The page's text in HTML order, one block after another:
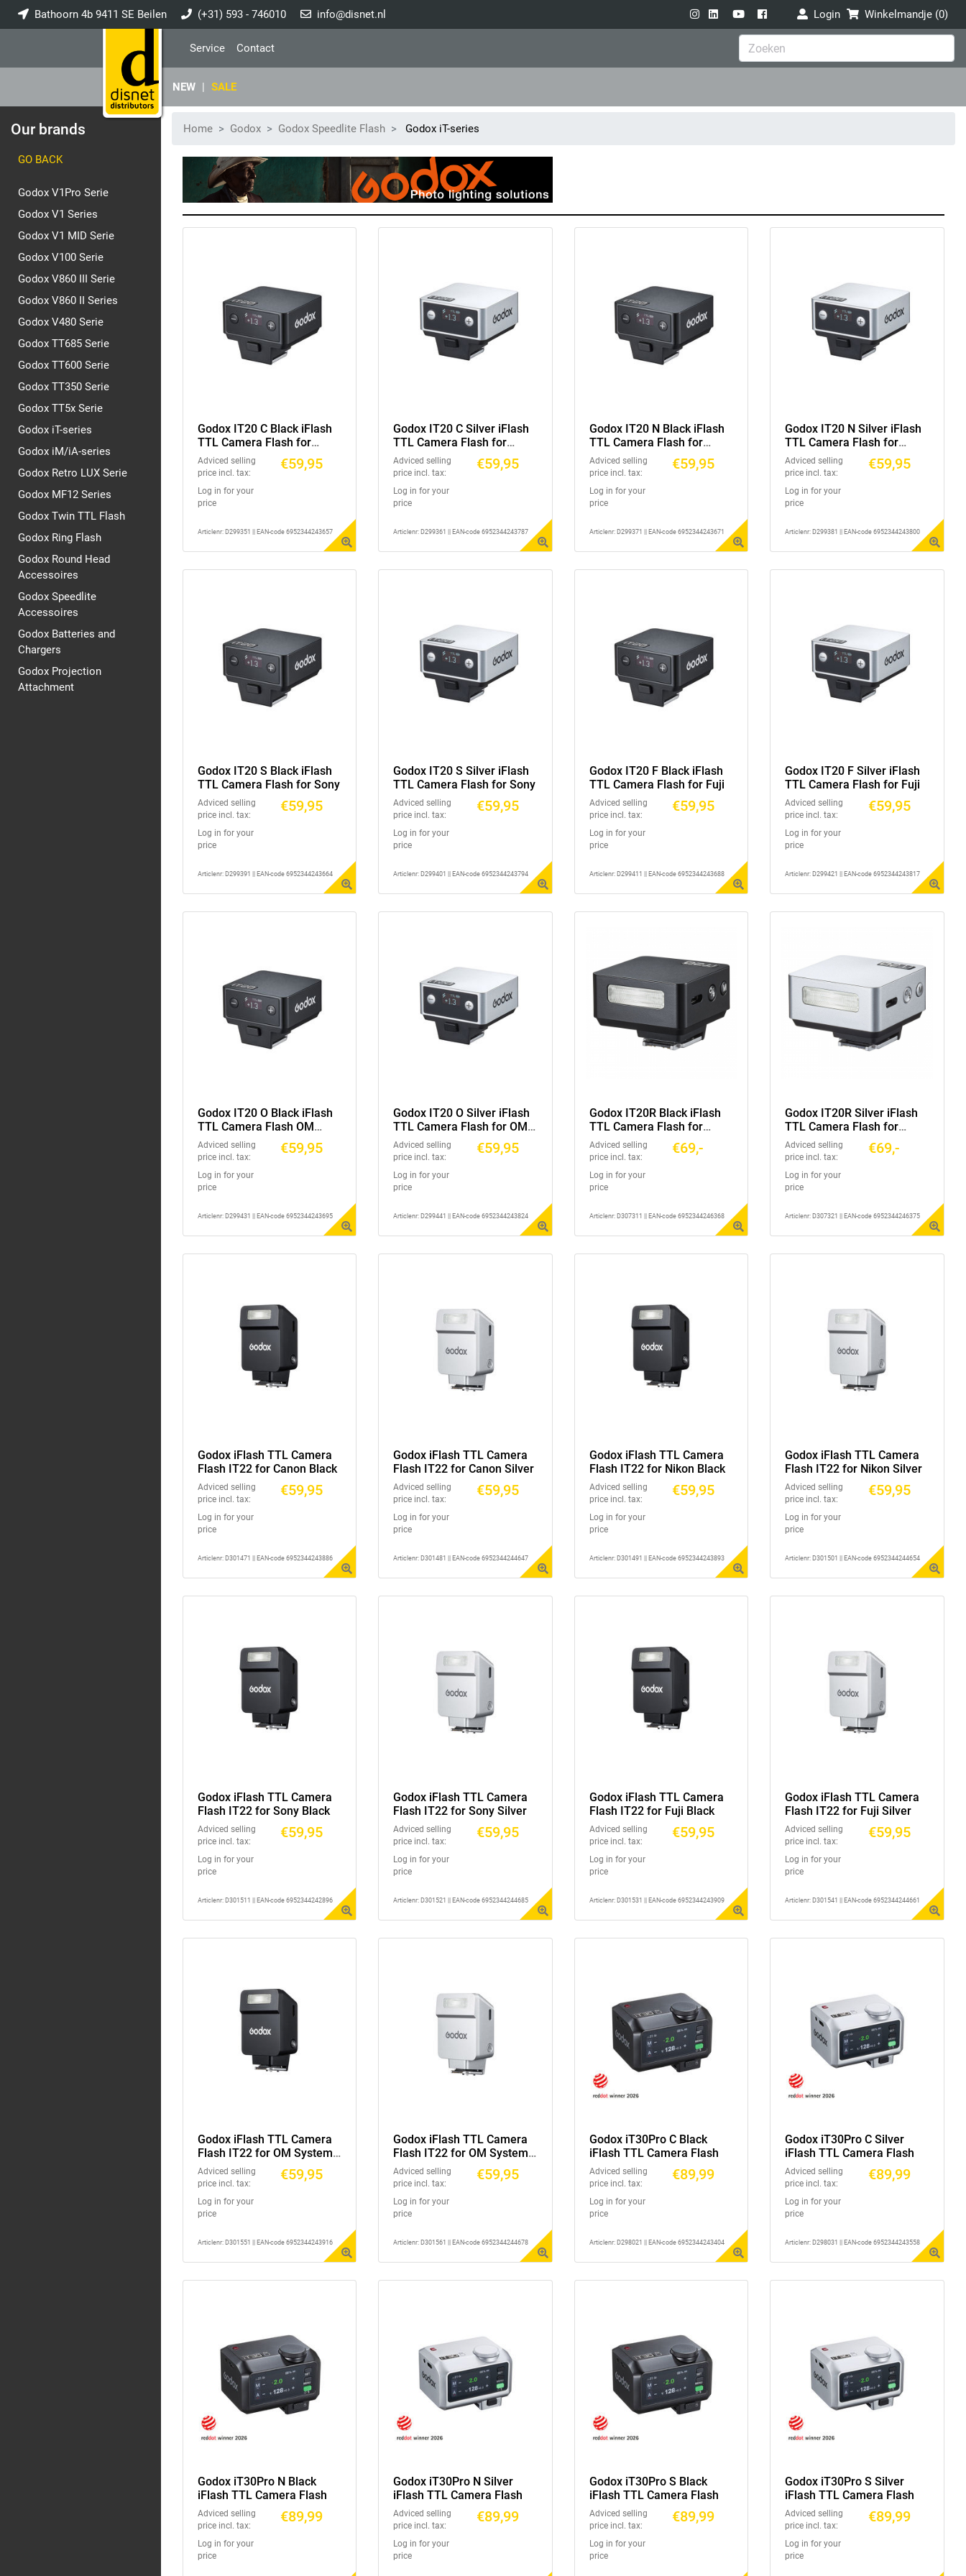
Bathoorn 4b 9411 SE Beilen (+31) 593 - 746010 info@disnet.nl Login Winkelmandje (0)
Service Contact
NEW | SALE
Our brands
GO BACK
Godox V1Pro Serie
Godox V1 Series
Godox V1 MID Serie
Godox V100 Serie
Godox V860 III Serie
Godox V860 II Series
Godox V480 Serie
Godox TT685 Serie
Godox TT600 Serie
Godox TT350 Serie
Godox TT5x Serie
Godox iT-series
Godox iM/iA-series
Godox Retro LUX Serie
Godox MF12 Series
Godox Twin TTL Flash
Godox Ring Flash
Godox Round Head
Accessoires
Godox Speedlite
Accessoires
Godox Batteries and
Chargers
Godox Projection
Attachment
Home Godox Godox Speedlite Flash Godox iT-series
Godox IT20 C Black iFlash
TTL Camera Flash for
Canon
Adviced selling
price incl. tax:
€59,95
Log in for your
price
Articlenr: D299351 || EAN-code 6952344243657
Godox IT20 C Silver iFlash
TTL Camera Flash for
Canon
Adviced selling
price incl. tax:
€59,95
Log in for your
price
Articlenr: D299361 || EAN-code 6952344243787
Godox IT20 N Black iFlash
TTL Camera Flash for
Nikon
Adviced selling
price incl. tax:
€59,95
Log in for your
price
Articlenr: D299371 || EAN-code 6952344243671
Godox IT20 N Silver iFlash
TTL Camera Flash for
Nikon
Adviced selling
price incl. tax:
€59,95
Log in for your
price
Articlenr: D299381 || EAN-code 6952344243800
Godox IT20 S Black iFlash
TTL Camera Flash for Sony
Adviced selling
price incl. tax:
€59,95
Log in for your
price
Articlenr: D299391 || EAN-code 6952344243664
Godox IT20 S Silver iFlash
TTL Camera Flash for Sony
Adviced selling
price incl. tax:
€59,95
Log in for your
price
Articlenr: D299401 || EAN-code 6952344243794
Godox IT20 F Black iFlash
TTL Camera Flash for Fuji
Adviced selling
price incl. tax:
€59,95
Log in for your
price
Articlenr: D299411 || EAN-code 6952344243688
Godox IT20 F Silver iFlash
TTL Camera Flash for Fuji
Adviced selling
price incl. tax:
€59,95
Log in for your
price
Articlenr: D299421 || EAN-code 6952344243817
Godox IT20 O Black iFlash
TTL Camera Flash OM
System
Adviced selling
price incl. tax:
€59,95
Log in for your
price
Articlenr: D299431 || EAN-code 6952344243695
Godox IT20 O Silver iFlash
TTL Camera Flash for OM
System
Adviced selling
price incl. tax:
€59,95
Log in for your
price
Articlenr: D299441 || EAN-code 6952344243824
Godox IT20R Black iFlash
TTL Camera Flash for
Ricoh GR3 Series
Adviced selling
price incl. tax:
€69,-
Log in for your
price
Articlenr: D307311 || EAN-code 6952344246368
Godox IT20R Silver iFlash
TTL Camera Flash for
Ricoh GR3 Series
Adviced selling
price incl. tax:
€69,-
Log in for your
price
Articlenr: D307321 || EAN-code 6952344246375
Godox iFlash TTL Camera
Flash IT22 for Canon Black
Adviced selling
price incl. tax:
€59,95
Log in for your
price
Articlenr: D301471 || EAN-code 6952344243886
Godox iFlash TTL Camera
Flash IT22 for Canon Silver
Adviced selling
price incl. tax:
€59,95
Log in for your
price
Articlenr: D301481 || EAN-code 6952344244647
Godox iFlash TTL Camera
Flash IT22 for Nikon Black
Adviced selling
price incl. tax:
€59,95
Log in for your
price
Articlenr: D301491 || EAN-code 6952344243893
Godox iFlash TTL Camera
Flash IT22 for Nikon Silver
Adviced selling
price incl. tax:
€59,95
Log in for your
price
Articlenr: D301501 || EAN-code 6952344244654
Godox iFlash TTL Camera
Flash IT22 for Sony Black
Adviced selling
price incl. tax:
€59,95
Log in for your
price
Articlenr: D301511 || EAN-code 6952344242896
Godox iFlash TTL Camera
Flash IT22 for Sony Silver
Adviced selling
price incl. tax:
€59,95
Log in for your
price
Articlenr: D301521 || EAN-code 6952344244685
Godox iFlash TTL Camera
Flash IT22 for Fuji Black
Adviced selling
price incl. tax:
€59,95
Log in for your
price
Articlenr: D301531 || EAN-code 6952344243909
Godox iFlash TTL Camera
Flash IT22 for Fuji Silver
Adviced selling
price incl. tax:
€59,95
Log in for your
price
Articlenr: D301541 || EAN-code 6952344244661
Godox iFlash TTL Camera
Flash IT22 for OM System /
Panasonic Black
Adviced selling
price incl. tax:
€59,95
Log in for your
price
Articlenr: D301551 || EAN-code 6952344243916
Godox iFlash TTL Camera
Flash IT22 for OM System /
Panasonic Silver
Adviced selling
price incl. tax:
€59,95
Log in for your
price
Articlenr: D301561 || EAN-code 6952344244678
Godox iT30Pro C Black
iFlash TTL Camera Flash
Adviced selling
price incl. tax:
€89,99
Log in for your
price
Articlenr: D298021 || EAN-code 6952344243404
Godox iT30Pro C Silver
iFlash TTL Camera Flash
Adviced selling
price incl. tax:
€89,99
Log in for your
price
Articlenr: D298031 || EAN-code 6952344243558
Godox iT30Pro N Black
iFlash TTL Camera Flash
Adviced selling
price incl. tax:
€89,99
Log in for your
price
Godox iT30Pro N Silver
iFlash TTL Camera Flash
Adviced selling
price incl. tax:
€89,99
Log in for your
price
Godox iT30Pro S Black
iFlash TTL Camera Flash
Adviced selling
price incl. tax:
€89,99
Log in for your
price
Godox iT30Pro S Silver
iFlash TTL Camera Flash
Adviced selling
price incl. tax:
€89,99
Log in for your
price